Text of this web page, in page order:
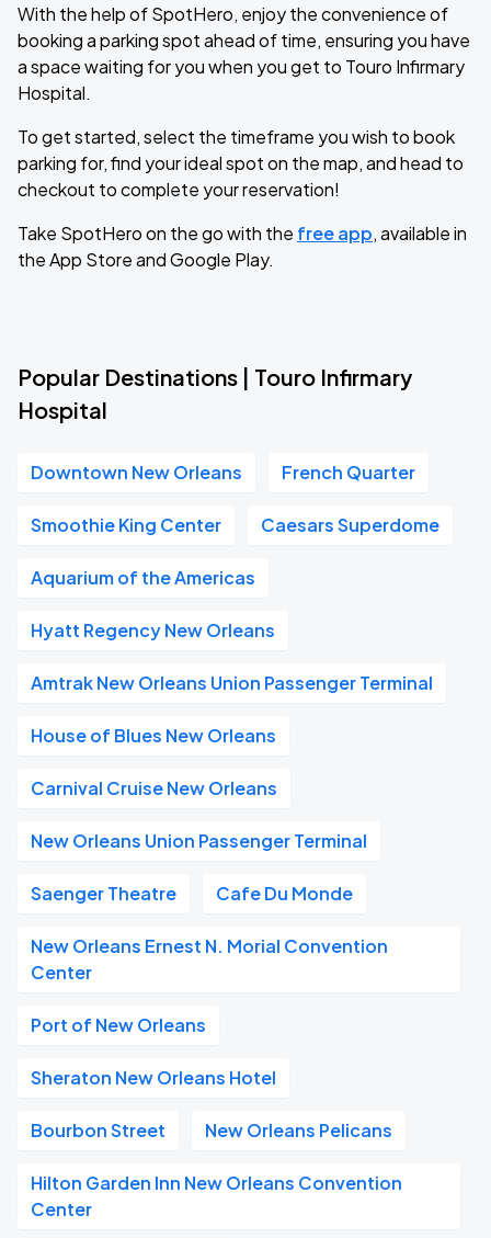
With the help of SpotHero, enjoy the convenience of
booking a parking spot ahead of time, ensuring you have
a space waiting for you when you get to Touro Infirmary
Hospital.
To get started, select the timeframe you wish to book
parking for, find your ideal spot on the map, and head to
checkout to complete your reservation!
Take SpotHero on the go with the free app, available in
the App Store and Google Play.
Popular Destinations | Touro Infirmary
Hospital
Downtown New Orleans French Quarter
Smoothie King Center Caesars Superdome
Aquarium of the Americas
Hyatt Regency New Orleans
Amtrak New Orleans Union Passenger Terminal
House of Blues New Orleans
Carnival Cruise New Orleans
New Orleans Union Passenger Terminal
Saenger Theatre Cafe Du Monde
New Orleans Ernest N. Morial Convention
Center
Port of New Orleans
Sheraton New Orleans Hotel
Bourbon Street New Orleans Pelicans
Hilton Garden Inn New Orleans Convention
Center